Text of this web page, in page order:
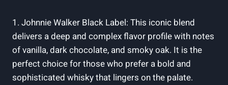
1. Johnnie Walker Black Label: This iconic blend
delivers a deep and complex flavor profile with notes
of vanilla, dark chocolate, and smoky oak. It is the
perfect choice for those who prefer a bold and
sophisticated whisky that lingers on the palate.